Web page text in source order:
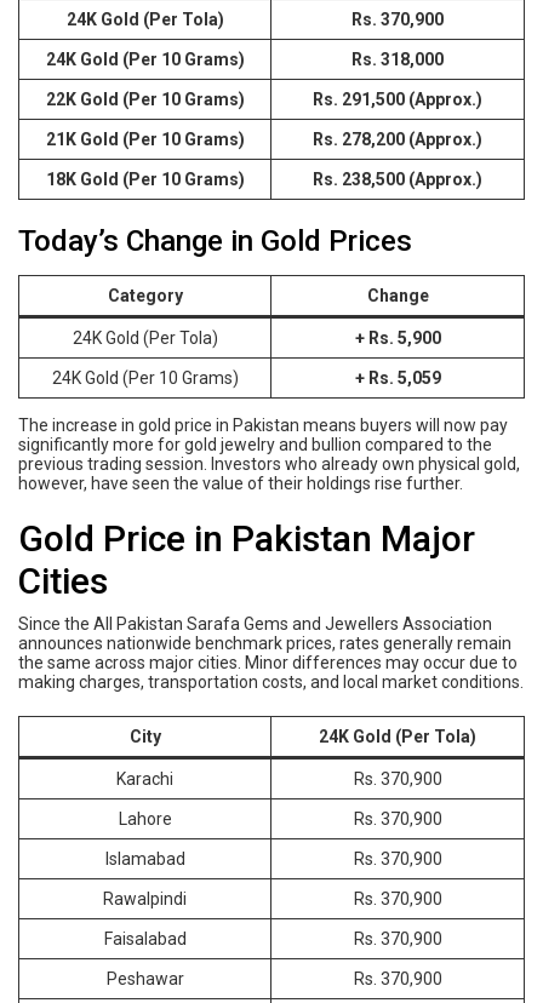
24K Gold (Per Tola) Rs. 370,900
24K Gold (Per 10 Grams) Rs. 318,000
22K Gold (Per 10 Grams) Rs. 291,500 (Approx.)
21K Gold (Per 10 Grams) Rs. 278,200 (Approx.)
18K Gold (Per 10 Grams) Rs. 238,500 (Approx.)
Today’s Change in Gold Prices
Category Change
24K Gold (Per Tola) + Rs. 5,900
24K Gold (Per 10 Grams) + Rs. 5,059
The increase in gold price in Pakistan means buyers will now pay
significantly more for gold jewelry and bullion compared to the
previous trading session. Investors who already own physical gold,
however, have seen the value of their holdings rise further.
Gold Price in Pakistan Major
Cities
Since the All Pakistan Sarafa Gems and Jewellers Association
announces nationwide benchmark prices, rates generally remain
the same across major cities. Minor differences may occur due to
making charges, transportation costs, and local market conditions.
City 24K Gold (Per Tola)
Karachi Rs. 370,900
Lahore Rs. 370,900
Islamabad Rs. 370,900
Rawalpindi Rs. 370,900
Faisalabad Rs. 370,900
Peshawar Rs. 370,900